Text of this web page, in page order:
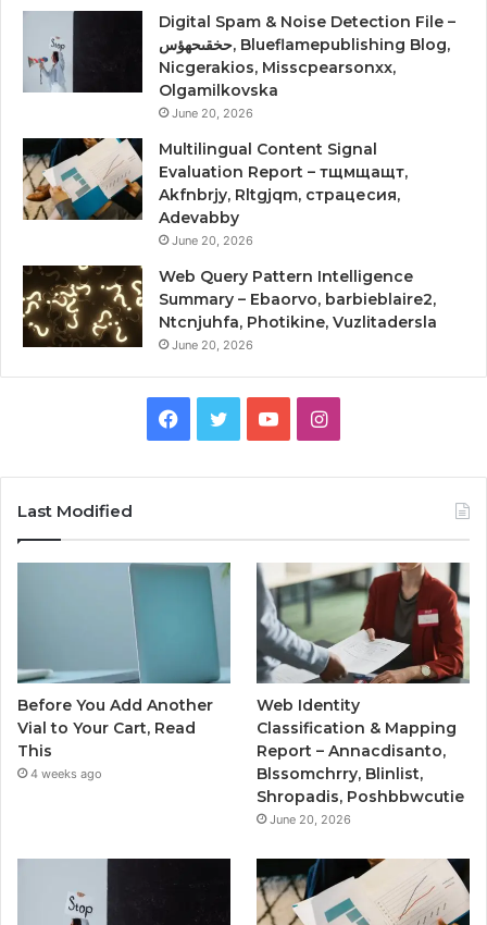
Digital Spam & Noise Detection File –
حخقىحهؤس, Blueflamepublishing Blog,
Nicgerakios, Misscpearsonxx,
Olgamilkovska
June 20, 2026
Multilingual Content Signal
Evaluation Report – тщмщащт,
Akfnbrjy, Rltgjqm, страцесия,
Adevabby
June 20, 2026
Web Query Pattern Intelligence
Summary – Ebaorvo, barbieblaire2,
Ntcnjuhfa, Photikine, Vuzlitadersla
June 20, 2026
Facebook
TwitterYouTubeInstagram
Last Modified
Before You Add Another
Vial to Your Cart, Read
This
4 weeks ago
Web Identity
Classification & Mapping
Report – Annacdisanto,
Blssomchrry, Blinlist,
Shropadis, Poshbbwcutie
June 20, 2026